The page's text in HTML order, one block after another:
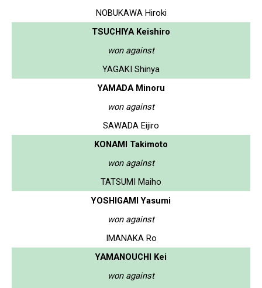
NOBUKAWA Hiroki
TSUCHIYA Keishiro
won against
YAGAKI Shinya
YAMADA Minoru
won against
SAWADA Eijiro
KONAMI Takimoto
won against
TATSUMI Maiho
YOSHIGAMI Yasumi
won against
IMANAKA Ro
YAMANOUCHI Kei
won against